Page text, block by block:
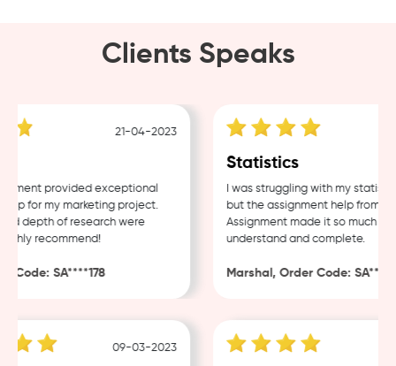
Clients Speaks
21-04-2023
provided exceptional
for my marketing project.
depth of research were
recommend!
SA****178
Statistics
I was struggling with my statistics
but the assignment help from
Assignment made it so much
understand and complete.
Marshal, Order Code:
09-03-2023